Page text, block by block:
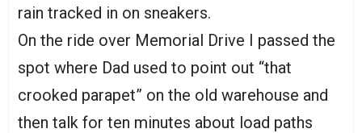
rain tracked in on sneakers.
On the ride over Memorial Drive I passed the
spot where Dad used to point out “that
crooked parapet” on the old warehouse and
then talk for ten minutes about load paths